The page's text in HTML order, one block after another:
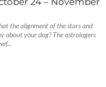
the alignment of the stars and
about your dog? The astrologers